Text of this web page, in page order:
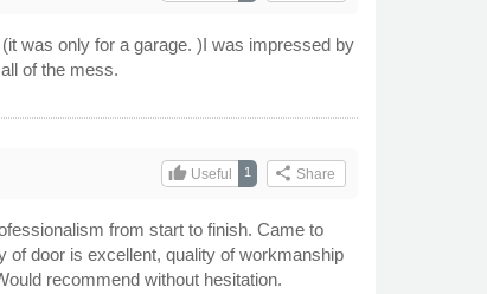
was only for a garage. )I was impressed by
of the mess.
share Share
1
thumb_upUseful
from start to finish. Came to
of door is excellent, quality of workmanship
recommend without hesitation.